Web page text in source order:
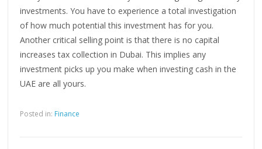
investments. You have to experience a total investigation
of how much potential this investment has for you.
Another critical selling point is that there is no capital
increases tax collection in Dubai. This implies any
investment picks up you make when investing cash in the
UAE are all yours.
Posted in: Finance